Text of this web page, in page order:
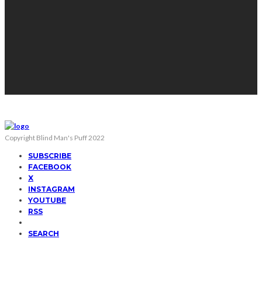
Copyright Blind Man's Puff 2022
SUBSCRIBE
FACEBOOK
X
INSTAGRAM
YOUTUBE
RSS
SEARCH